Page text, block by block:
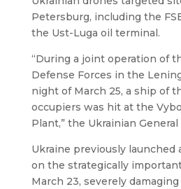
Petersburg, including the
the Ust-Luga oil terminal.
“During a joint operation of
Defense Forces in the
night of March 25, a ship of
occupiers was hit at the
Plant,” the Ukrainian
Ukraine previously launched
on the strategically
March 23, severely